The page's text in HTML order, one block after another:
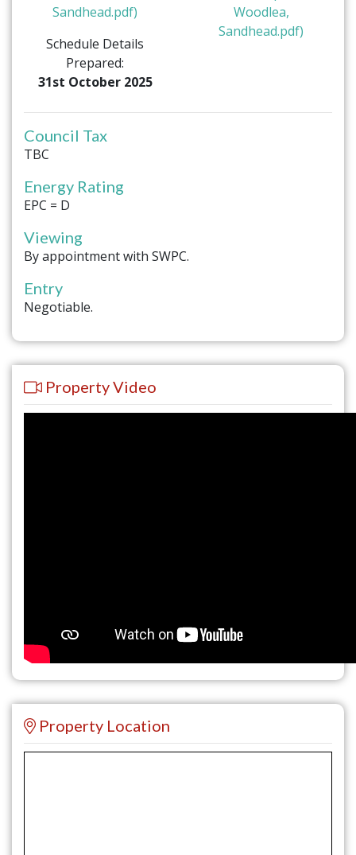
Sandhead.pdf)
Schedule Details
Prepared:
31st October 2025
Woodlea,
Sandhead.pdf)
Council Tax
TBC
Energy Rating
EPC = D
Viewing
By appointment with SWPC.
Entry
Negotiable.
Property Video
Property Location